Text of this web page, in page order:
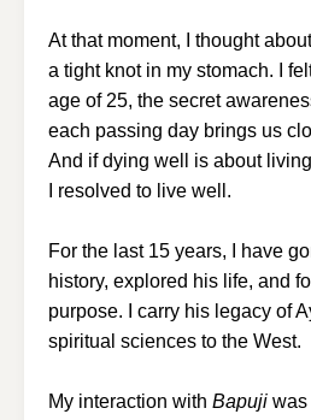
At that moment, I thought
a tight knot in my stomach. I
age of 25, the secret
each passing day brings us
And if dying well is about
I resolved to live well.
For the last 15 years, I have
history, explored his life, and
purpose. I carry his legacy of
spiritual sciences to the West.
My interaction with Bapuji was